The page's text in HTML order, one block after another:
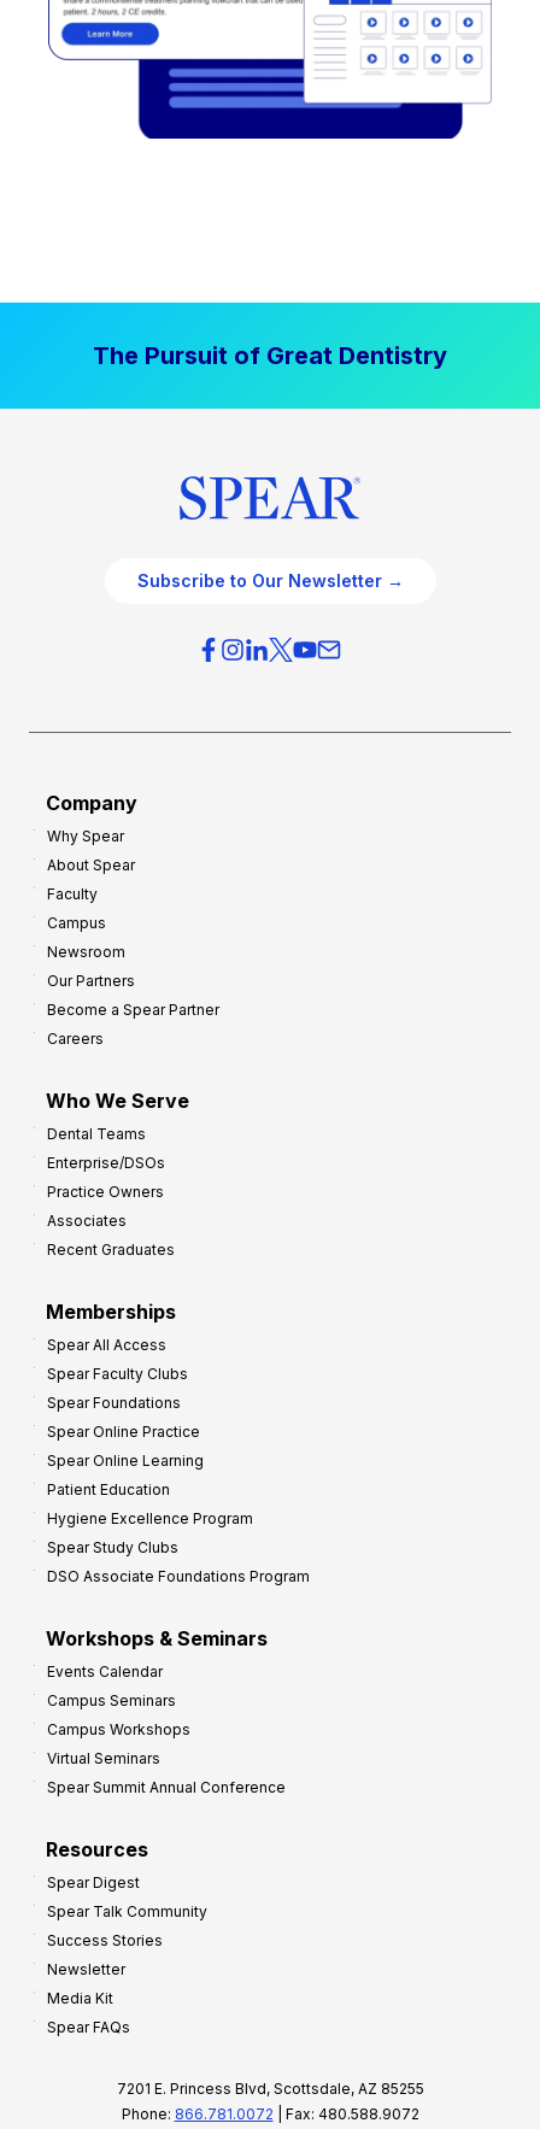
The Pursuit of Great Dentistry
Subscribe to Our Newsletter →
Company
Why Spear
About Spear
Faculty
Campus
Newsroom
Our Partners
Become a Spear Partner
Careers
Who We Serve
Dental Teams
Enterprise/DSOs
Practice Owners
Associates
Recent Graduates
Memberships
Spear All Access
Spear Faculty Clubs
Spear Foundations
Spear Online Practice
Spear Online Learning
Patient Education
Hygiene Excellence Program
Spear Study Clubs
DSO Associate Foundations Program
Workshops & Seminars
Events Calendar
Campus Seminars
Campus Workshops
Virtual Seminars
Spear Summit Annual Conference
Resources
Spear Digest
Spear Talk Community
Success Stories
Newsletter
Media Kit
Spear FAQs
7201 E. Princess Blvd, Scottsdale, AZ 85255
Phone: 866.781.0072 | Fax: 480.588.9072